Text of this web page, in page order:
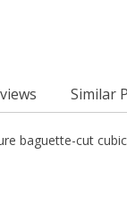
Similar
baguette-cut